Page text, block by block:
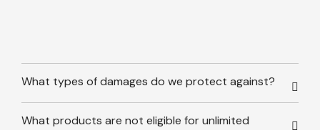
What types of damages do we protect against?
What products are not eligible for unlimited